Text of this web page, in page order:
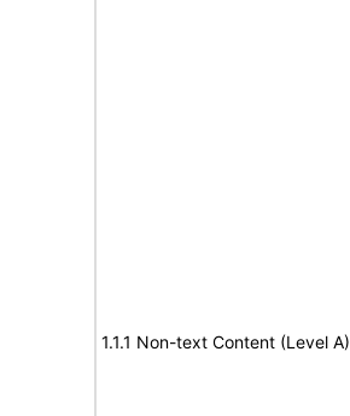
1.1.1 Non-text Content (Level A)